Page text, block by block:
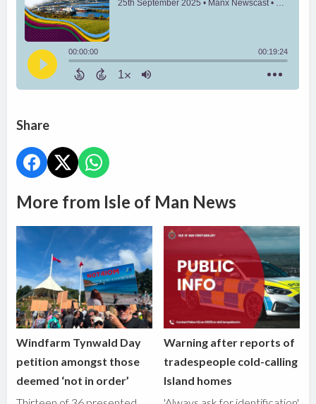
Share
More from Isle of Man News
Windfarm Tynwald Day
petition amongst those
deemed ‘not in order’
Warning after reports of
tradespeople cold-calling
Island homes